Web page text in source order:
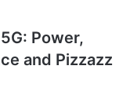
Power,
and Pizzazz